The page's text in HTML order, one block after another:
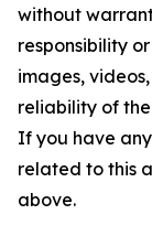
without
responsibility
images,
reliability of
If you have
related to this
above.